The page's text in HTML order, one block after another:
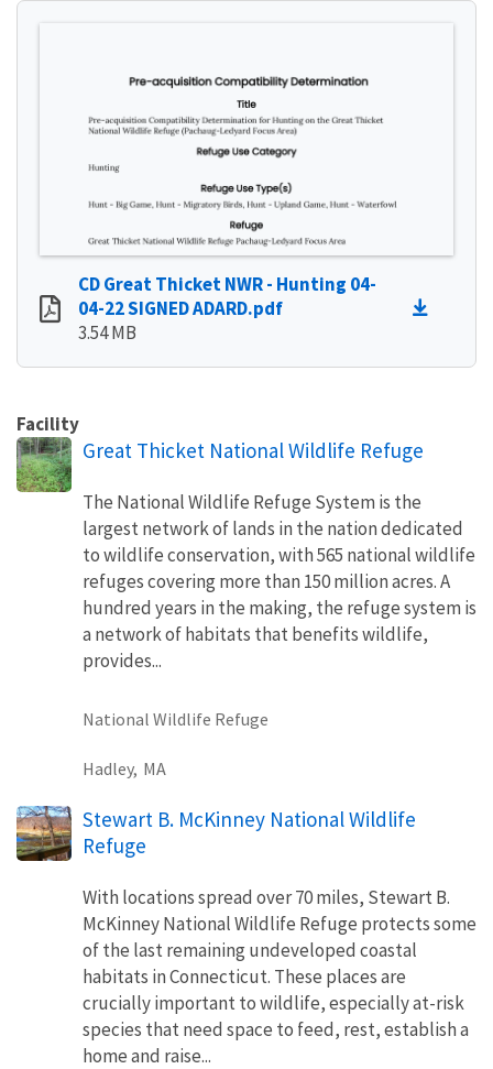
CD Great Thicket NWR - Hunting 04-
04-22 SIGNED ADARD.pdf
3.54 MB
Facility
Great Thicket National Wildlife Refuge
The National Wildlife Refuge System is the
largest network of lands in the nation dedicated
to wildlife conservation, with 565 national wildlife
refuges covering more than 150 million acres. A
hundred years in the making, the refuge system is
a network of habitats that benefits wildlife,
provides...
National Wildlife Refuge
Hadley, MA
Stewart B. McKinney National Wildlife
Refuge
With locations spread over 70 miles, Stewart B.
McKinney National Wildlife Refuge protects some
of the last remaining undeveloped coastal
habitats in Connecticut. These places are
crucially important to wildlife, especially at-risk
species that need space to feed, rest, establish a
home and raise...